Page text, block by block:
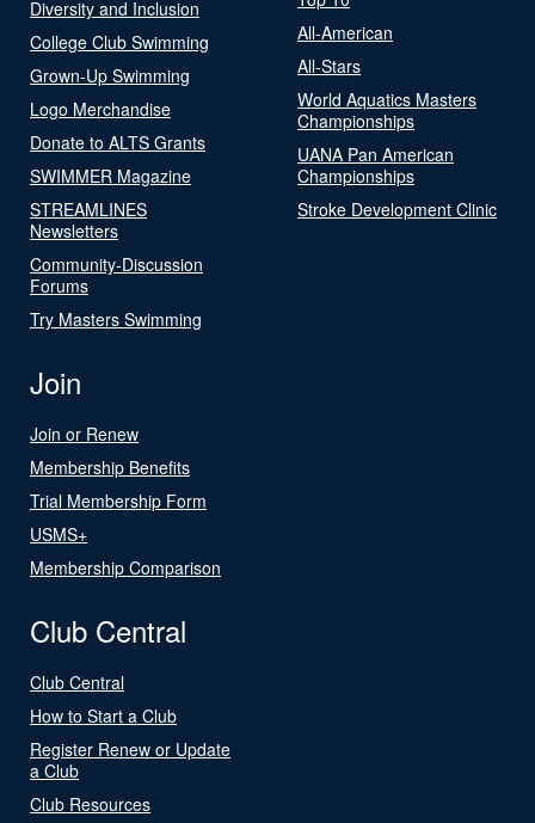
Diversity and Inclusion
College Club Swimming
Grown-Up Swimming
Logo Merchandise
Donate to ALTS Grants
SWIMMER Magazine
STREAMLINES
Newsletters
Community-Discussion
Forums
Try Masters Swimming
All-American
All-Stars
World Aquatics Masters
Championships
UANA Pan American
Championships
Stroke Development Clinic
Join
Join or Renew
Membership Benefits
Trial Membership Form
USMS+
Membership Comparison
Club Central
Club Central
How to Start a Club
Register Renew or Update
a Club
Club Resources